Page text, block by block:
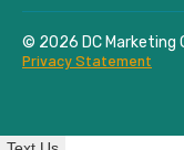
© 2026 DC Marketing
Privacy Statement